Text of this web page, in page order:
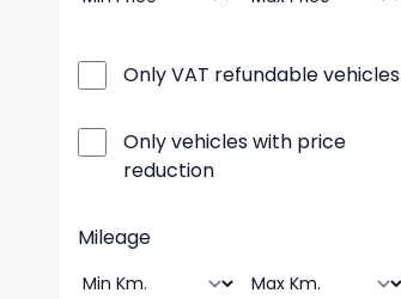
Only VAT refundable vehicles
Only vehicles with price
reduction
Mileage